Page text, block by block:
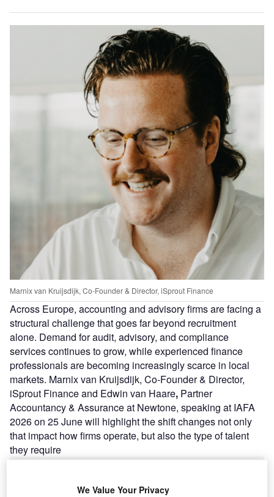
Marnix van Kruijsdijk, Co-Founder & Director, iSprout Finance
Across Europe, accounting and advisory firms are facing a
structural challenge that goes far beyond recruitment
alone. Demand for audit, advisory, and compliance
services continues to grow, while experienced finance
professionals are becoming increasingly scarce in local
markets. Marnix van Kruijsdijk, Co-Founder & Director,
iSprout Finance and Edwin van Haare, Partner
Accountancy & Assurance at Newtone, speaking at IAFA
2026 on 25 June will highlight the shift changes not only
that impact how firms operate, but also the type of talent
they require
We Value Your Privacy